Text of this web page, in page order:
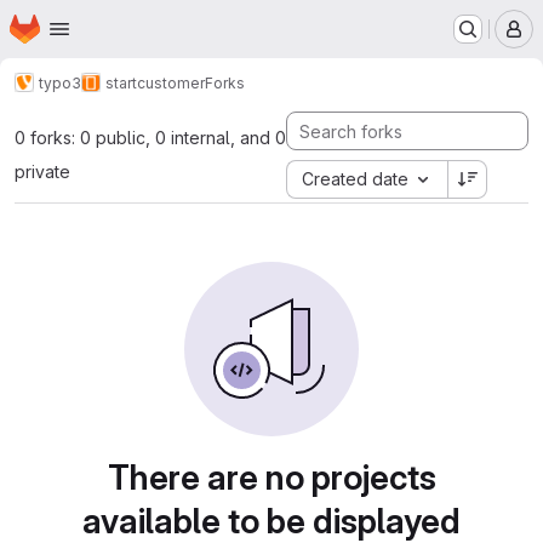
Skip to main content
Homepage
typo3 startcustomerForks
0 forks: 0 public, 0 internal, and 0
private
Created date
There are no projects
available to be displayed